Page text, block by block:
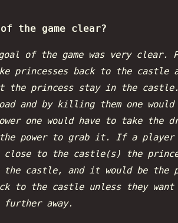
the game clear?
goal of the game was very
princesses back to the
the princess stay in the
and by killing them one would
one would have to take the
power to grab it. If a
to the castle(s) the
the castle, and it would be the
to the castle unless they
further away.